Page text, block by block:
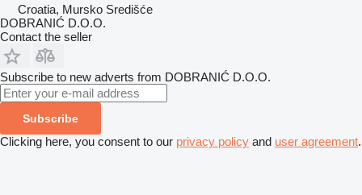
Croatia, Mursko Središće
DOBRANIĆ D.O.O.
Contact the seller
Subscribe to new adverts from DOBRANIĆ D.O.O.
Subscribe
Clicking here, you consent to our privacy policy and user agreement.